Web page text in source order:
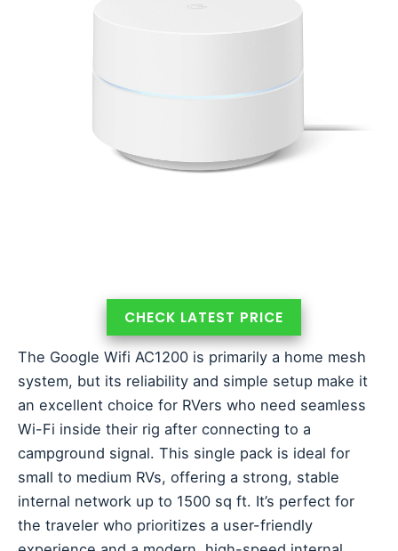
CHECK LATEST PRICE
The Google Wifi AC1200 is primarily a home mesh
system, but its reliability and simple setup make it
an excellent choice for RVers who need seamless
Wi-Fi inside their rig after connecting to a
campground signal. This single pack is ideal for
small to medium RVs, offering a strong, stable
internal network up to 1500 sq ft. It’s perfect for
the traveler who prioritizes a user-friendly